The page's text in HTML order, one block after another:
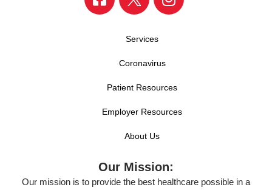
Services
Coronavirus
Patient Resources
Employer Resources
About Us
Our Mission:
Our mission is to provide the best healthcare possible in a